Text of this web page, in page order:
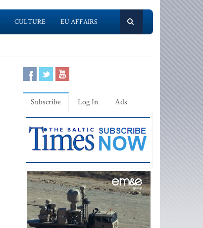
CULTURE EU AFFAIRS
Subscribe Log In Ads